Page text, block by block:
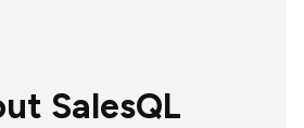
SalesQL